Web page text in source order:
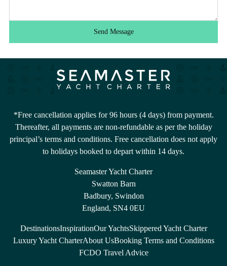
Send Message
*Free cancellation applies for 96 hours (4 days) from payment.
Thereafter, all payments are non-refundable as per the holiday
principal’s terms and conditions. Free cancellation does not apply
to holidays booked to depart within 14 days.
Seamaster Yacht Charter
Swatton Barn
Badbury, Swindon
England, SN4 0EU
DestinationsInspirationOur YachtsSkippered Yacht Charter
Luxury Yacht CharterAbout UsBooking Terms and Conditions
FCDO Travel Advice